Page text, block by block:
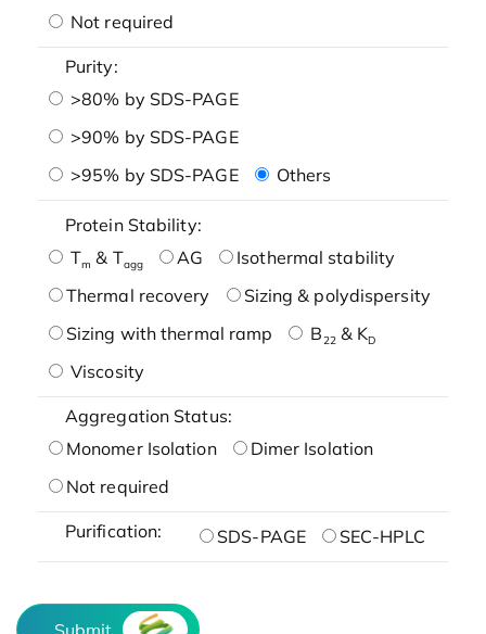
Not required
Purity:
>80% by SDS-PAGE
>90% by SDS-PAGE
>95% by SDS-PAGE
Others
Protein Stability:
Tm & Tagg AG
Isothermal stability
Thermal recovery
Sizing & polydispersity
Sizing with thermal ramp
B22& KD
Viscosity
Aggregation Status:
Monomer Isolation
Dimer Isolation
Not required
Purification: SDS-PAGE SEC-HPLC